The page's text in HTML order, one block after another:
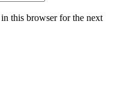
this browser for the next